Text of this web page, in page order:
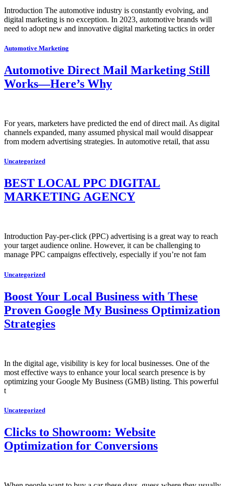
Introduction The automotive industry is constantly evolving, and
digital marketing is no exception. In 2023, automotive brands will
need to adopt new and innovative digital marketing tactics in order
Automotive Marketing
Automotive Direct Mail Marketing Still
Works—Here’s Why
For years, marketers have predicted the end of direct mail. As digital
channels expanded, many assumed physical mail would disappear
from modern advertising strategies. In automotive retail, that assu
Uncategorized
BEST LOCAL PPC DIGITAL
MARKETING AGENCY
Introduction Pay-per-click (PPC) advertising is a great way to reach
your target audience online. However, it can be challenging to
manage PPC campaigns effectively, especially if you’re not fam
Uncategorized
Boost Your Local Business with These
Proven Google My Business Optimization
Strategies
In the digital age, visibility is key for local businesses. One of the
most effective ways to enhance your local search presence is by
optimizing your Google My Business (GMB) listing. This powerful
t
Uncategorized
Clicks to Showroom: Website
Optimization for Conversions